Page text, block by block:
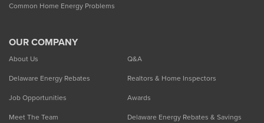
Common Home Energy Problems
OUR COMPANY
About Us
Q&A
Delaware Energy Rebates
Realtors & Home Inspectors
Job Opportunities
Awards
Meet The Team
Delaware Energy Rebates & Savings